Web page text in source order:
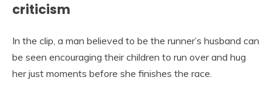
criticism
In the clip, a man believed to be the runner’s husband can
be seen encouraging their children to run over and hug
her just moments before she finishes the race.